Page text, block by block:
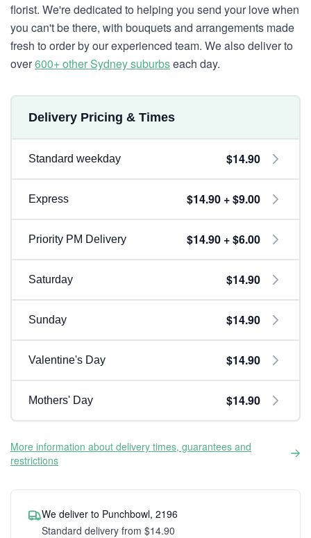
florist. We're dedicated to helping you send your love when
you can't be there, with bouquets and arrangements made
fresh to order by our experienced team. We also deliver to
over600+ other Sydney suburbseach day.
Delivery Pricing & Times
Standard weekday $14.90
Express $14.90 + $9.00
Priority PM Delivery $14.90 + $6.00
Saturday $14.90
Sunday $14.90
Valentine's Day $14.90
Mothers' Day $14.90
More information about delivery times, guarantees and
restrictions
We deliver to Punchbowl, 2196
Standard delivery from $14.90